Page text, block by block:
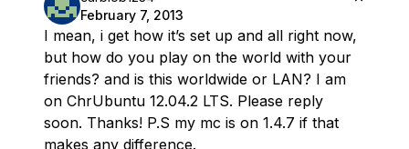
February 7, 2013
I mean, i get how it’s set up and all right now,
but how do you play on the world with your
friends? and is this worldwide or LAN? I am
on ChrUbuntu 12.04.2 LTS. Please reply
soon. Thanks! P.S my mc is on 1.4.7 if that
makes any difference.